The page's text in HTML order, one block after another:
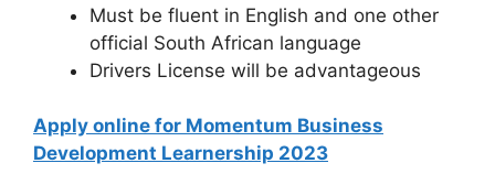
Must be fluent in English and one other
official South African language
Drivers License will be advantageous
Apply online for Momentum Business
Development Learnership 2023